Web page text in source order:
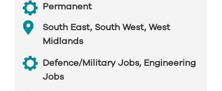
Permanent
South East, South West, West
Midlands
Defence/Military Jobs, Engineering
Jobs